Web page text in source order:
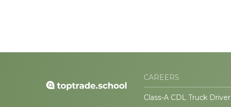
CAREERS
Class-A CDL Truck Driver